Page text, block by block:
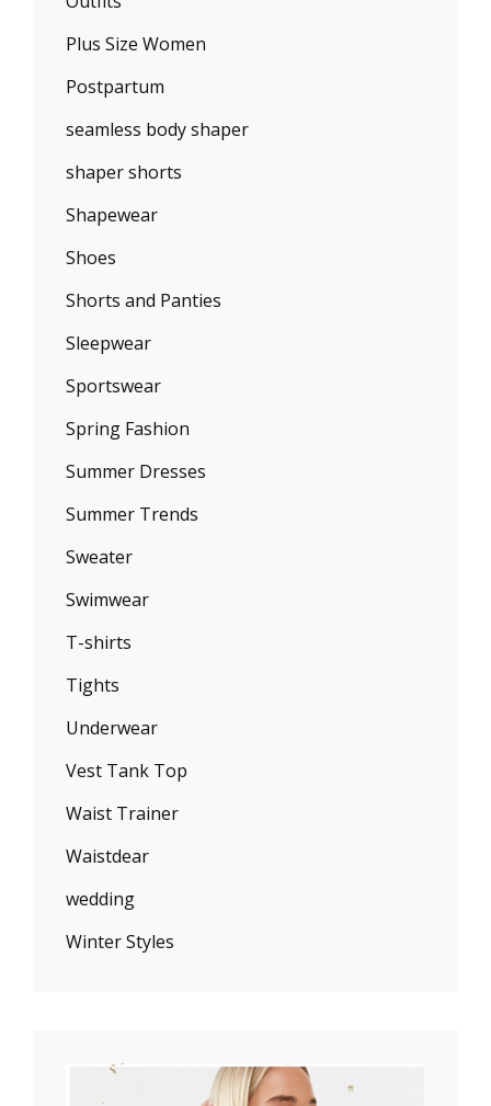
Plus Size Women
Postpartum
seamless body shaper
shaper shorts
Shapewear
Shoes
Shorts and Panties
Sleepwear
Sportswear
Spring Fashion
Summer Dresses
Summer Trends
Sweater
Swimwear
T-shirts
Tights
Underwear
Vest Tank Top
Waist Trainer
Waistdear
wedding
Winter Styles